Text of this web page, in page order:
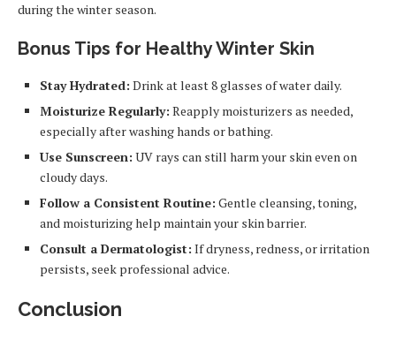
during the winter season.
Bonus Tips for Healthy Winter Skin
Stay Hydrated: Drink at least 8 glasses of water daily.
Moisturize Regularly: Reapply moisturizers as needed,
especially after washing hands or bathing.
Use Sunscreen: UV rays can still harm your skin even on
cloudy days.
Follow a Consistent Routine: Gentle cleansing, toning,
and moisturizing help maintain your skin barrier.
Consult a Dermatologist: If dryness, redness, or irritation
persists, seek professional advice.
Conclusion